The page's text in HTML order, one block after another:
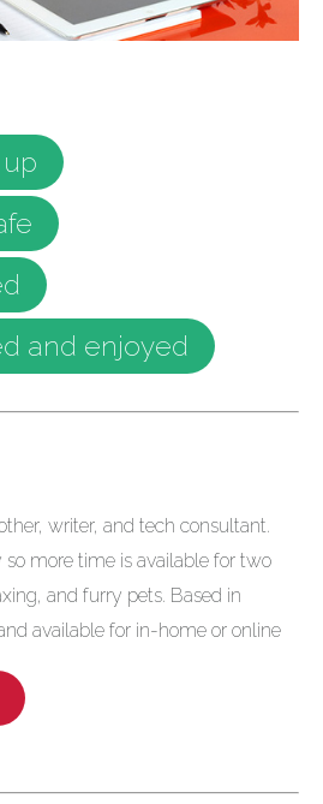
and enjoyed
writer, and tech consultant.
more time is available for two
and furry pets. Based in
available for in-home or online